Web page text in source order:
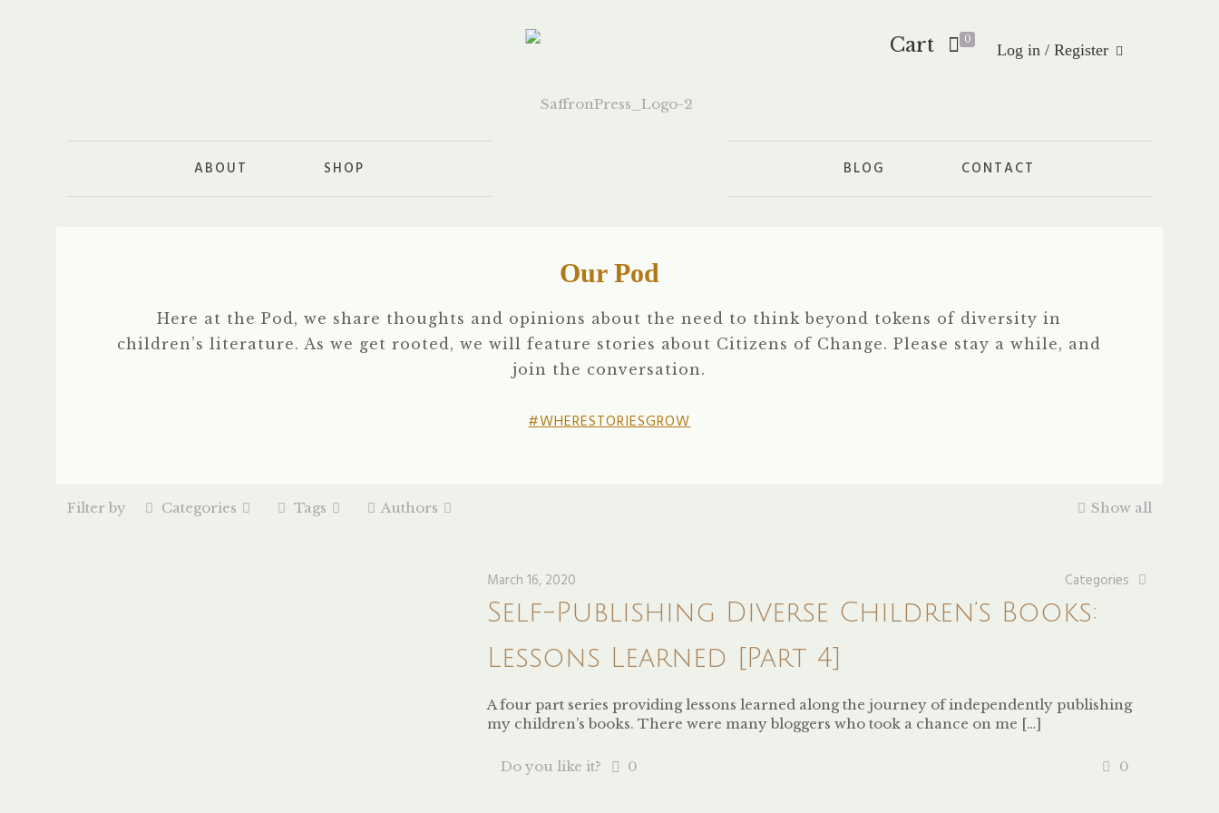
ABOUT SHOP BLOG CONTACT
Cart 0
Log in / Register
Our Pod
Here at the Pod, we share thoughts and opinions about the need to think beyond tokens of diversity in
children’s literature. As we get rooted, we will feature stories about Citizens of Change. Please stay a while, and
join the conversation.
#WHERESTORIESGROW
Filter by Categories Tags Authors Show all
March 16, 2020 Categories
Self-Publishing Diverse Children’s Books:
Lessons Learned [Part 4]
A four part series providing lessons learned along the journey of independently publishing
my children’s books. There were many bloggers who took a chance on me […]
Do you like it? 0 0